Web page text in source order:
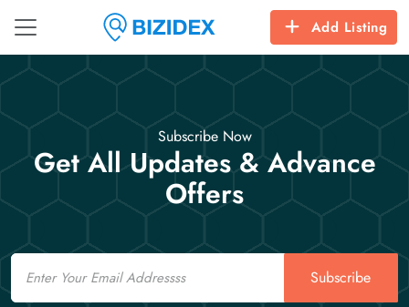
Add Listing
Subscribe Now
Get All Updates & Advance
Offers
Email
Subscribe